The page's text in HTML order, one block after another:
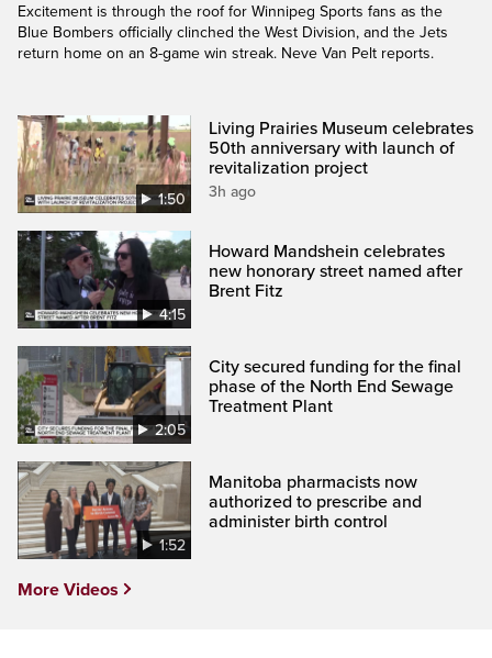
Excitement is through the roof for Winnipeg Sports fans as the
Blue Bombers officially clinched the West Division, and the Jets
return home on an 8-game win streak. Neve Van Pelt reports.
1:50
Living Prairies Museum celebrates
50th anniversary with launch of
revitalization project
3h ago
4:15
Howard Mandshein celebrates
new honorary street named after
Brent Fitz
2:05
City secured funding for the final
phase of the North End Sewage
Treatment Plant
1:52
Manitoba pharmacists now
authorized to prescribe and
administer birth control
More Videos